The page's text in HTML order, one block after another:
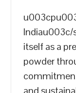
itself as a
powder